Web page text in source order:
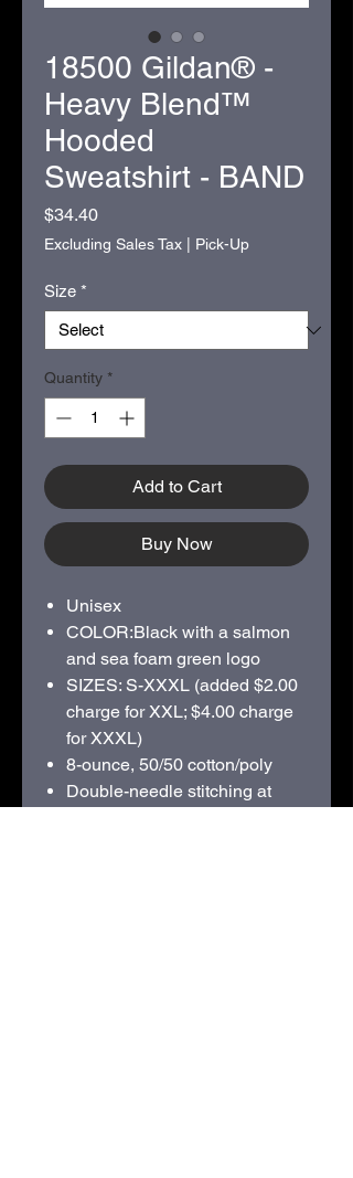
18500 Gildan® -
Heavy Blend™
Hooded
Sweatshirt - BAND
$34.40Price
Excluding Sales Tax Pick-Up
Size *
Quantity *
Add to Cart
Buy Now
Unisex
COLOR:Black with a salmon
and sea foam green logo
SIZES: S-XXXL (added $2.00
charge for XXL; $4.00 charge
for XXXL)
8-ounce, 50/50 cotton/poly
Double-needle stitching at